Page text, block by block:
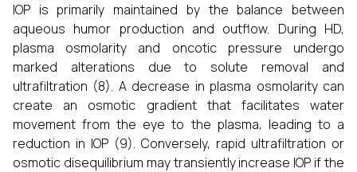
IOP is primarily maintained by the balance between
aqueous humor production and outflow. During HD,
plasma osmolarity and oncotic pressure undergo
marked alterations due to solute removal and
ultrafiltration (8). A decrease in plasma osmolarity can
create an osmotic gradient that facilitates water
movement from the eye to the plasma, leading to a
reduction in IOP (9). Conversely, rapid ultrafiltration or
osmotic disequilibrium may transiently increase IOP if the